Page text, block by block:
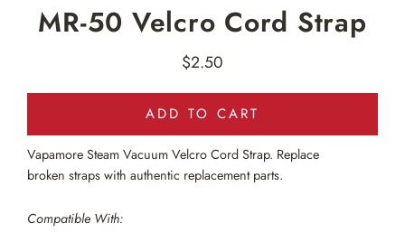
MR-50 Velcro Cord Strap
Regular
price
$2.50
ADD TO CART
Vapamore Steam Vacuum Velcro Cord Strap. Replace
broken straps with authentic replacement parts.
Compatible With: